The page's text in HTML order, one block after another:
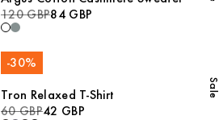
120 GBP84 GBP
Sale
-30%
Tron Relaxed T-Shirt
60 GBP42 GBP